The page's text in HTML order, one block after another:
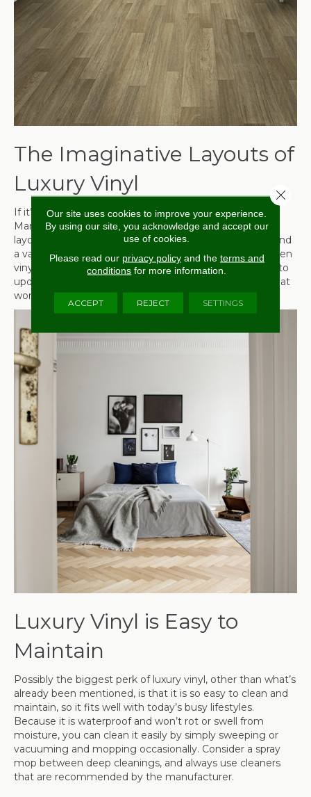
The Imaginative Layouts of
Luxury Vinyl
If it’s creativity you’re after, don’t overlook luxury vinyl.
Many manufacturers have come out with alternative
layouts that include herringbone or chevron for plank and
a variety of different stone options for tile. There are even
vinyl options that look like painted tile, making it great to
update a kitchen or bathroom with a fresh, new look that
won’t break the bank.
Luxury Vinyl is Easy to
Maintain
Possibly the biggest perk of luxury vinyl, other than what’s
already been mentioned, is that it is so easy to clean and
maintain, so it fits well with today’s busy lifestyles.
Because it is waterproof and won’t rot or swell from
moisture, you can clean it easily by simply sweeping or
vacuuming and mopping occasionally. Consider a spray
mop between deep cleanings, and always use cleaners
that are recommended by the manufacturer.
Our site uses cookies to improve your experience.
By using our site, you acknowledge and accept our
use of cookies.
Please read our privacy policyand the terms and
conditions for more information.
ACCEPT REJECT SETTINGS
Close